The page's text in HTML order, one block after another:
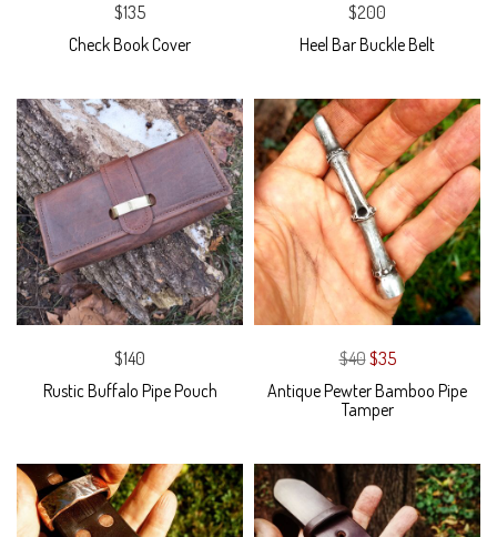
$135
Check Book Cover
$200
Heel Bar Buckle Belt
$140
Rustic Buffalo Pipe Pouch
$40$35
Antique Pewter Bamboo Pipe
Tamper